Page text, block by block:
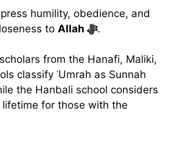
humility, obedience, and
to
Allah ﷻ.
from the Hanafi, Maliki,
classify ʿUmrah as Sunnah
the Hanbali school considers
for those with the